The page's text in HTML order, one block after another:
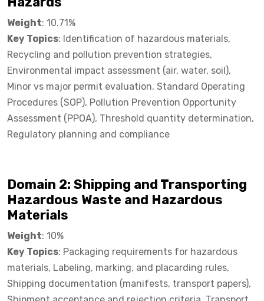
Weight: 10.71%
Key Topics: Identification of hazardous materials,
Recycling and pollution prevention strategies,
Environmental impact assessment (air, water, soil),
Minor vs major permit evaluation, Standard Operating
Procedures (SOP), Pollution Prevention Opportunity
Assessment (PPOA), Threshold quantity determination,
Regulatory planning and compliance
Domain 2: Shipping and Transporting
Hazardous Waste and Hazardous
Materials​
Weight: 10%
Key Topics: Packaging requirements for hazardous
materials, Labeling, marking, and placarding rules,
Shipping documentation (manifests, transport papers),